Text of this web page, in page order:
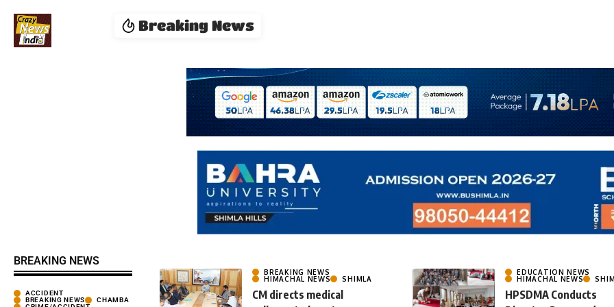
Breaking News
BREAKING NEWS
ACCIDENT
BREAKING NEWS
CHAMBA
BREAKING NEWS
HIMACHAL NEWS
SHIMLA
CM directs medical
EDUCATION NEWS
HIMACHAL NEWS
HPSDMA Conducts